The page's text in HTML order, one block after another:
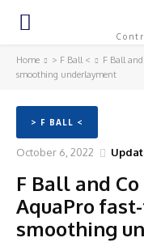
Home > F Ball <
F Ball
smoothing underlayment
> F BALL <
October 6, 2022
F Ball and
AquaPro
smoothing